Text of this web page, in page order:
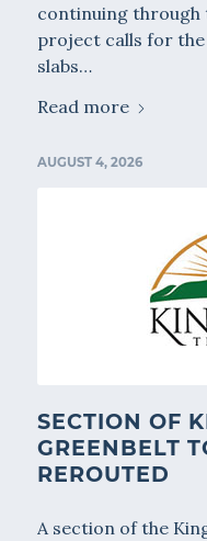
continuing through
project calls for
slabs…
Read more
AUGUST 4, 2026
SECTION OF
GREENBELT
REROUTED
A section of the